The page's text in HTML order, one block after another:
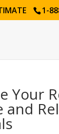
1-
Your
and